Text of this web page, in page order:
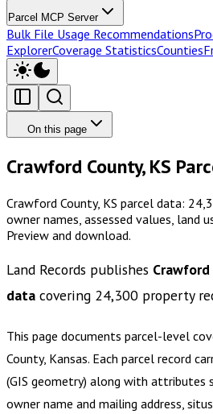
Parcel MCP Server
Bulk File Usage Recommendations
ExplorerCoverage StatisticsCounties
On this page
Crawford County, KS
Crawford County, KS parcel data:
owner names, assessed values, land
Preview and download.
Land Records publishes Crawford
data covering 24,300 property
This page documents parcel-level
County, Kansas. Each parcel record
(GIS geometry) along with attributes
owner name and mailing address,